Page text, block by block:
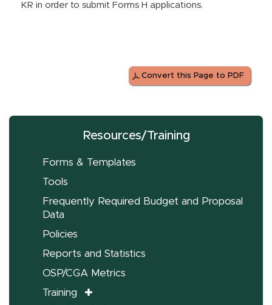
KR in order to submit Forms H applications.
Convert this Page to PDF
Resources/Training
Forms & Templates
Tools
Frequently Required Budget and Proposal
Data
Policies
Reports and Statistics
OSP/CGA Metrics
Training